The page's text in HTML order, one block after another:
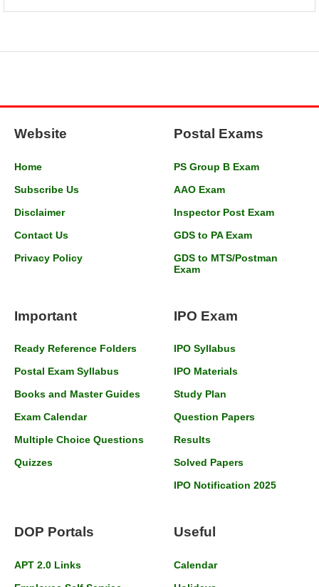
Website
Home
Subscribe Us
Disclaimer
Contact Us
Privacy Policy
Postal Exams
PS Group B Exam
AAO Exam
Inspector Post Exam
GDS to PA Exam
GDS to MTS/Postman
Exam
Important
Ready Reference Folders
Postal Exam Syllabus
Books and Master Guides
Exam Calendar
Multiple Choice Questions
Quizzes
IPO Exam
IPO Syllabus
IPO Materials
Study Plan
Question Papers
Results
Solved Papers
IPO Notification 2025
DOP Portals
APT 2.0 Links
Useful
Calendar